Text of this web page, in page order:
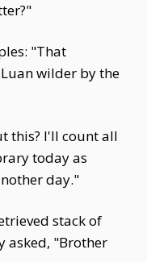
"That
wilder by the
this? I'll count all
today as
day."
stack of
asked, "Brother